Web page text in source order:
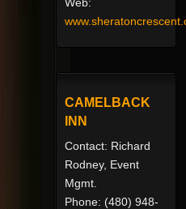
CAMELBACK
INN
Contact: Richard
Rodney, Event
Mgmt.
Phone: (480) 948-